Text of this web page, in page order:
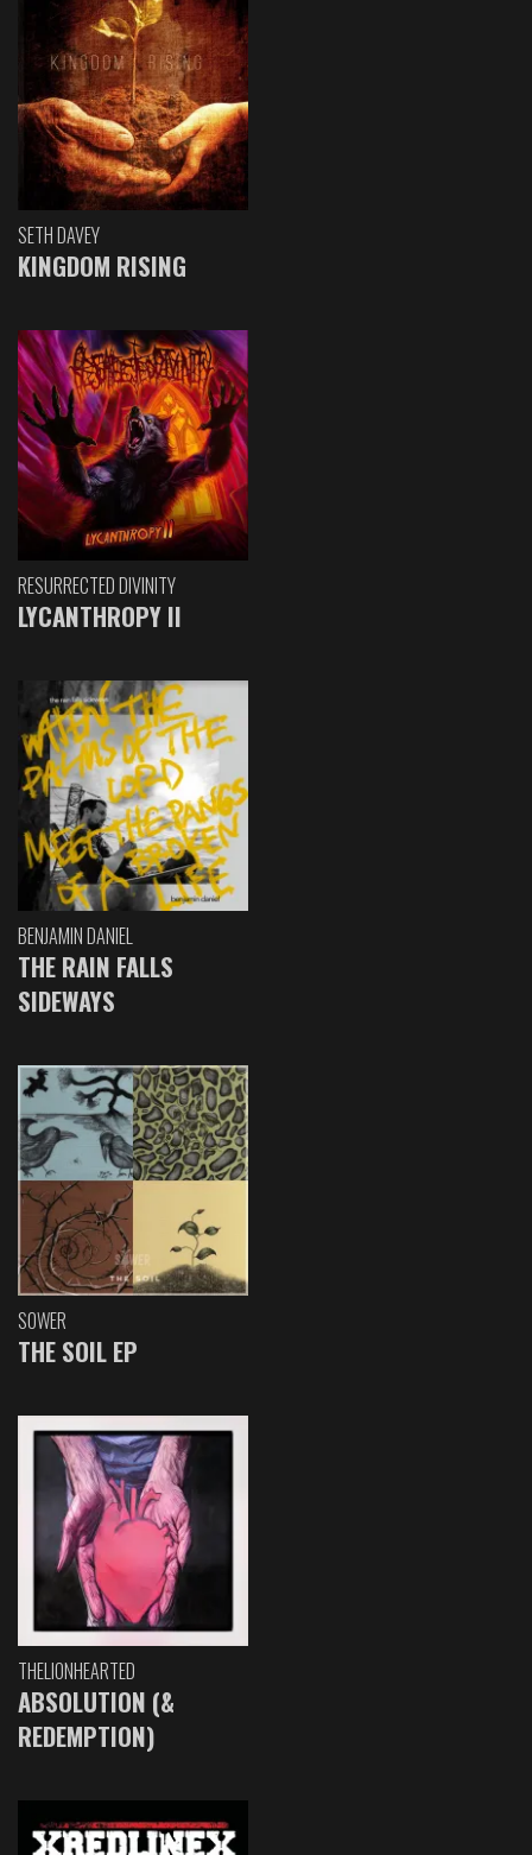
SETH DAVEY
KINGDOM RISING
RESURRECTED DIVINITY
LYCANTHROPY II
BENJAMIN DANIEL
THE RAIN FALLS
SIDEWAYS
SOWER
THE SOIL EP
THELIONHEARTED
ABSOLUTION (&
REDEMPTION)